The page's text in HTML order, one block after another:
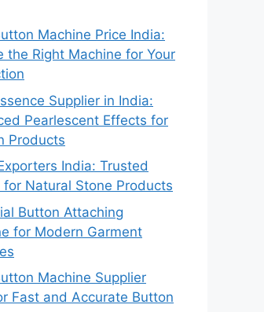
Machine Price India:
the Right Machine for Your
Supplier in India:
Pearlescent Effects for
Products
India: Trusted
for Natural Stone Products
Button Attaching
for Modern Garment
Machine Supplier
Fast and Accurate Button